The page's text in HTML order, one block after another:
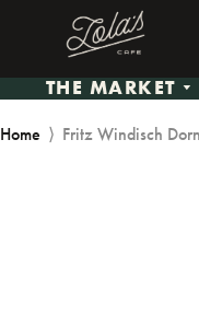
THE MARKET
Home ⟩ Fritz Windisch